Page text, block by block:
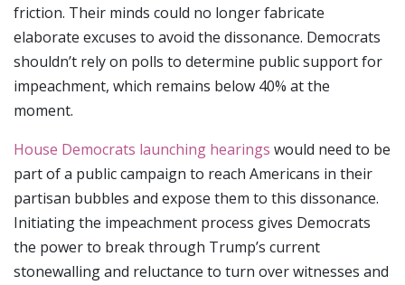
friction. Their minds could no longer fabricate
elaborate excuses to avoid the dissonance. Democrats
shouldn’t rely on polls to determine public support for
impeachment, which remains below 40% at the
moment.
House Democrats launching hearings would need to be
part of a public campaign to reach Americans in their
partisan bubbles and expose them to this dissonance.
Initiating the impeachment process gives Democrats
the power to break through Trump’s current
stonewalling and reluctance to turn over witnesses and